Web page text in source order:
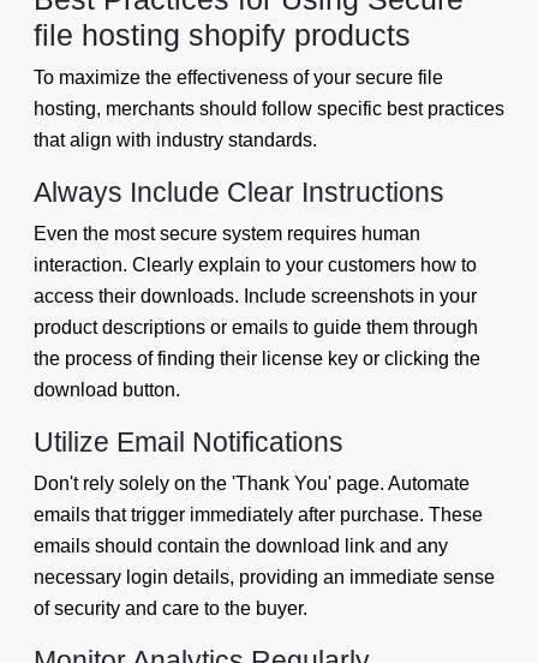
file hosting shopify products
To maximize the effectiveness of your secure file
hosting, merchants should follow specific best practices
that align with industry standards.
Always Include Clear Instructions
Even the most secure system requires human
interaction. Clearly explain to your customers how to
access their downloads. Include screenshots in your
product descriptions or emails to guide them through
the process of finding their license key or clicking the
download button.
Utilize Email Notifications
Don't rely solely on the 'Thank You' page. Automate
emails that trigger immediately after purchase. These
emails should contain the download link and any
necessary login details, providing an immediate sense
of security and care to the buyer.